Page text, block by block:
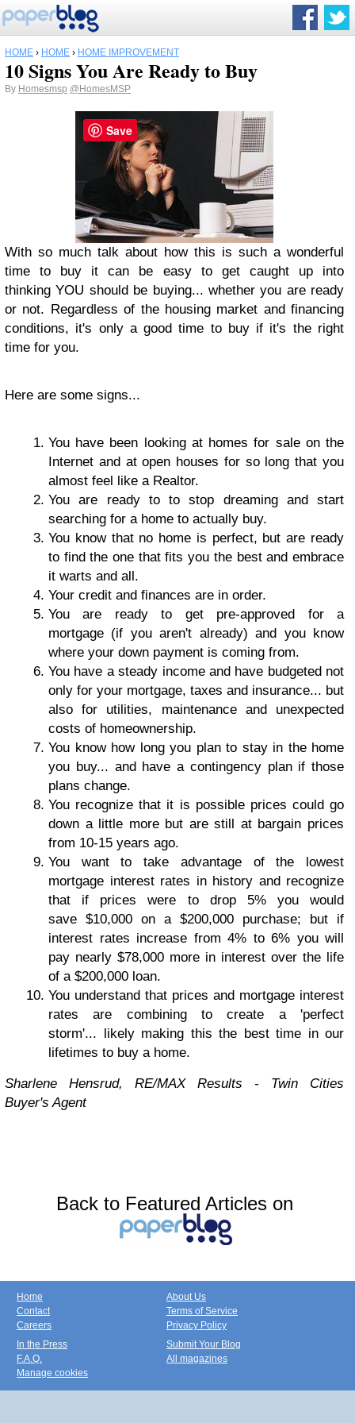
HOME › HOME › HOME IMPROVEMENT
10 Signs You Are Ready to Buy
By Homesmsp @HomesMSP
With so much talk about how this is such a wonderful
time to buy it can be easy to get caught up into
thinking YOU should be buying... whether you are ready
or not. Regardless of the housing market and financing
conditions, it's only a good time to buy if it's the right
time for you.
Here are some signs...
You have been looking at homes for sale on the
Internet and at open houses for so long that you
almost feel like a Realtor.
You are ready to to stop dreaming and start
searching for a home to actually buy.
You know that no home is perfect, but are ready
to find the one that fits you the best and embrace
it warts and all.
Your credit and finances are in order.
You are ready to get pre-approved for a
mortgage (if you aren't already) and you know
where your down payment is coming from.
You have a steady income and have budgeted not
only for your mortgage, taxes and insurance... but
also for utilities, maintenance and unexpected
costs of homeownership.
You know how long you plan to stay in the home
you buy... and have a contingency plan if those
plans change.
You recognize that it is possible prices could go
down a little more but are still at bargain prices
from 10-15 years ago.
You want to take advantage of the lowest
mortgage interest rates in history and recognize
that if prices were to drop 5% you would
save $10,000 on a $200,000 purchase; but if
interest rates increase from 4% to 6% you will
pay nearly $78,000 more in interest over the life
of a $200,000 loan.
You understand that prices and mortgage interest
rates are combining to create a 'perfect
storm'... likely making this the best time in our
lifetimes to buy a home.
Sharlene Hensrud, RE/MAX Results - Twin Cities
Buyer's Agent
Back to Featured Articles on
Home
Contact
Careers
About Us
Terms of Service
Privacy Policy
In the Press
F.A.Q.
Manage cookies
Submit Your Blog
All magazines
Save